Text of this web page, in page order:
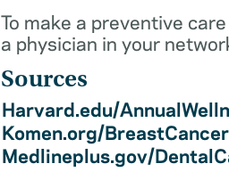
To make a preventive
a physician in your
Sources
Harvard.edu/
Komen.org/
Medlineplus.gov/